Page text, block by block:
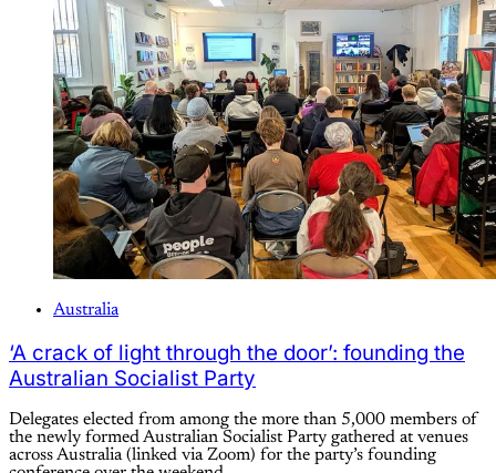
Australia
‘A crack of light through the door’: founding the
Australian Socialist Party
Delegates elected from among the more than 5,000 members of
the newly formed Australian Socialist Party gathered at venues
across Australia (linked via Zoom) for the party’s founding